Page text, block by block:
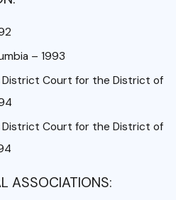
– 1993
Court for the District of
Court for the District of
ASSOCIATIONS: